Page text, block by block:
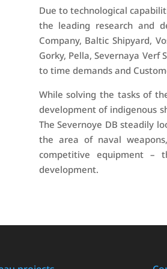
Due to technological
the leading research and
Company, Baltic Shipyard,
Gorky, Pella, Severnaya Verf
to time demands and
While solving the tasks of
development of indigenous
The Severnoye DB steadily
the area of naval
competitive equipment –
development.